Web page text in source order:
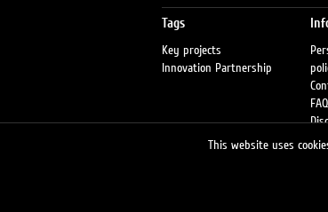
Tags
Key projects
Innovation Partnership
FAQ
This website uses